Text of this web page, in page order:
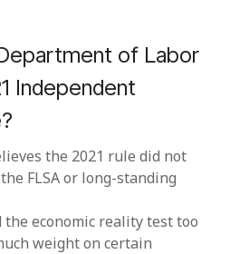
of Labor
Independent
the 2021 rule did not
FLSA or long‑standing
economic reality test too
weight on certain